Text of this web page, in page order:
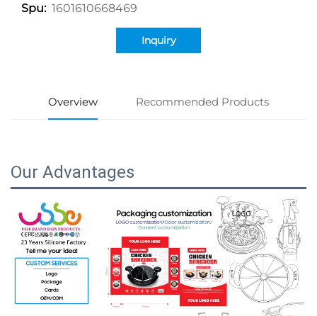
Spu: 1601610668469
Inquiry
Overview Recommended Products
Our Advantages